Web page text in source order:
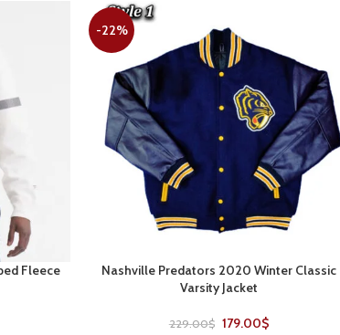
Fleece
-22%
SELECT OPTIONS
Nashville Predators 2020 Winter Classic
Varsity Jacket
229.00$ 179.00$